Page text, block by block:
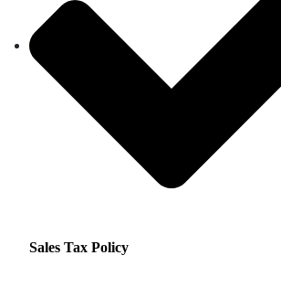
Sales Tax Policy